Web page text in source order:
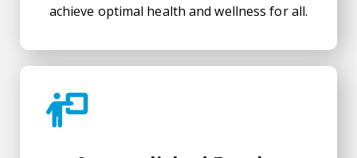
achieve optimal health and wellness for all.